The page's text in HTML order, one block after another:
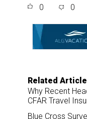
e
o
o
k
0 0
Related
Why Recent
CFAR Travel
Blue Cross